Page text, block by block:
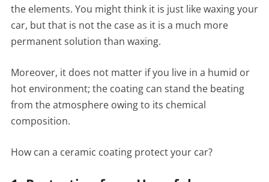
the elements. You might think it is just like waxing your
car, but that is not the case as it is a much more
permanent solution than waxing.
Moreover, it does not matter if you live in a humid or
hot environment; the coating can stand the beating
from the atmosphere owing to its chemical
composition.
How can a ceramic coating protect your car?